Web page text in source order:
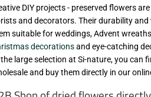
DIY projects - preserved flowers
and decorators. Their durability and
suitable for weddings, Advent
decorationsand eye-catching
large selection at Si-nature, you can
and buy them directly in our